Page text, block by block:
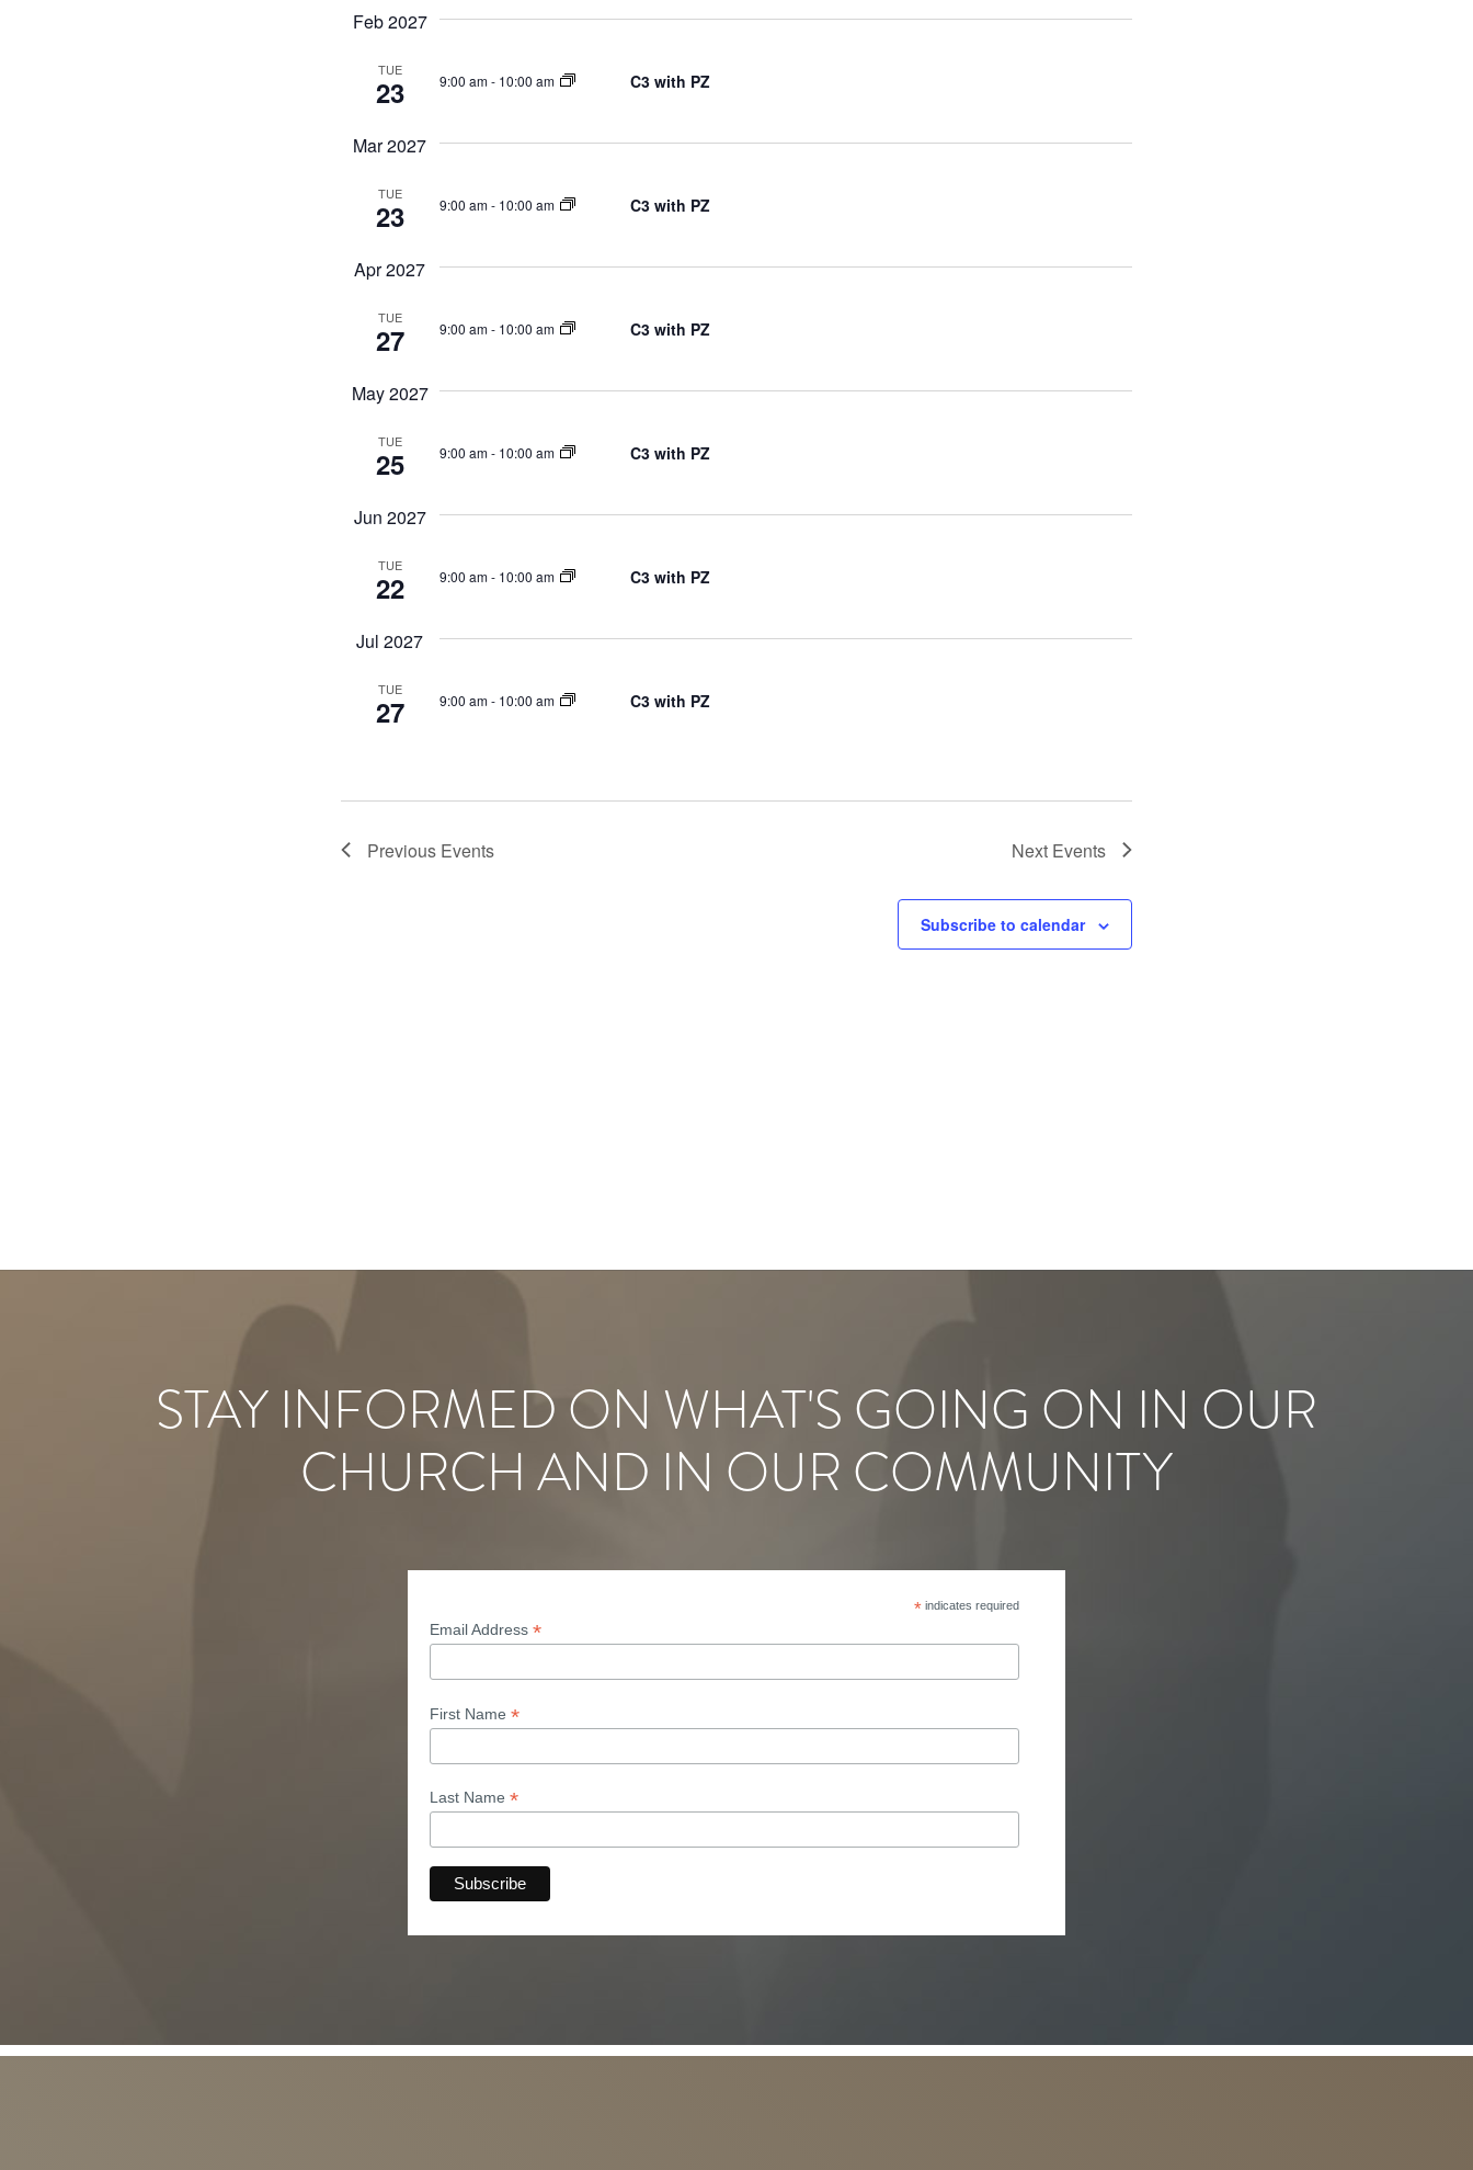
Feb 2027
TUE
23 9:00 am- 10:00 am C3 with PZ
Mar 2027
TUE
23 9:00 am- 10:00 am C3 with PZ
Apr 2027
TUE
27 9:00 am- 10:00 am C3 with PZ
May 2027
TUE
25 9:00 am- 10:00 am C3 with PZ
Jun 2027
TUE
22 9:00 am- 10:00 am C3 with PZ
Jul 2027
TUE
27 9:00 am- 10:00 am C3 with PZ
Previous Events Next Events
Subscribe to calendar
STAY INFORMED ON WHAT'S GOING ON IN OUR
CHURCH AND IN OUR COMMUNITY
*indicates required
Email Address *
First Name *
Last Name *